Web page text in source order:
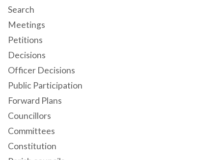
Search
Meetings
Petitions
Decisions
Officer Decisions
Public Participation
Forward Plans
Councillors
Committees
Constitution